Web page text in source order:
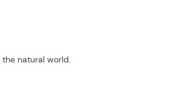
natural world.